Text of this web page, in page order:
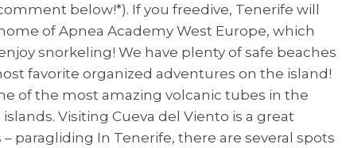
below!*). If you freedive, Tenerife will
of Apnea Academy West Europe, which
snorkeling! We have plenty of safe beaches
favorite organized adventures on the island!
of the most amazing volcanic tubes in the
Visiting Cueva del Viento is a great
paragliding In Tenerife, there are several spots